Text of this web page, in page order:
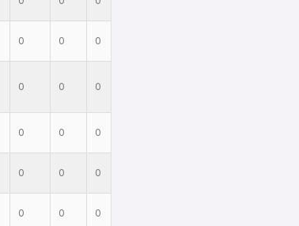
0 0 0
0 0 0
0 0 0
0 0 0
0 0 0